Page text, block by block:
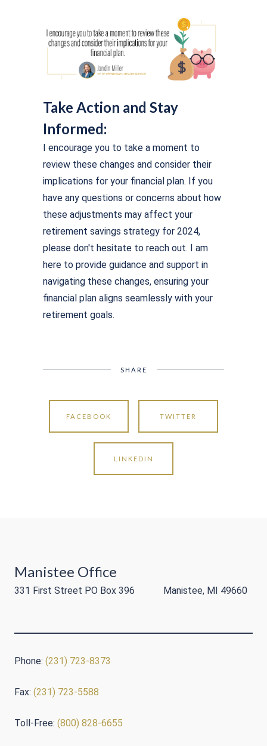
Take Action and Stay
Informed:
I encourage you to take a moment to
review these changes and consider their
implications for your financial plan. If you
have any questions or concerns about how
these adjustments may affect your
retirement savings strategy for 2024,
please don't hesitate to reach out. I am
here to provide guidance and support in
navigating these changes, ensuring your
financial plan aligns seamlessly with your
retirement goals.
SHARE
FACEBOOK TWITTER
LINKEDIN
Manistee Office
331 First Street PO Box 396 Manistee, MI 49660
Phone: (231) 723-8373
Fax: (231) 723-5588
Toll-Free: (800) 828-6655